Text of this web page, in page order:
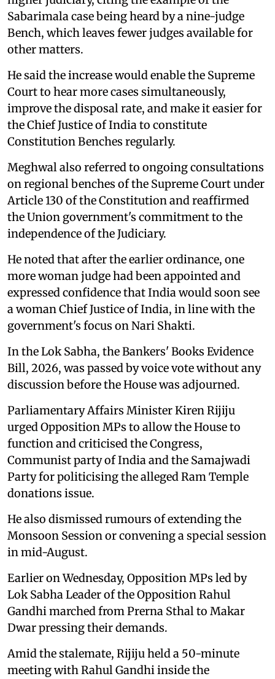
Sabarimala case being heard by a nine-judge
Bench, which leaves fewer judges available for
other matters.
He said the increase would enable the Supreme
Court to hear more cases simultaneously,
improve the disposal rate, and make it easier for
the Chief Justice of India to constitute
Constitution Benches regularly.
Meghwal also referred to ongoing consultations
on regional benches of the Supreme Court under
Article 130 of the Constitution and reaffirmed
the Union government's commitment to the
independence of the Judiciary.
He noted that after the earlier ordinance, one
more woman judge had been appointed and
expressed confidence that India would soon see
a woman Chief Justice of India, in line with the
government's focus on Nari Shakti.
In the Lok Sabha, the Bankers' Books Evidence
Bill, 2026, was passed by voice vote without any
discussion before the House was adjourned.
Parliamentary Affairs Minister Kiren Rijiju
urged Opposition MPs to allow the House to
function and criticised the Congress,
Communist party of India and the Samajwadi
Party for politicising the alleged Ram Temple
donations issue.
He also dismissed rumours of extending the
Monsoon Session or convening a special session
in mid-August.
Earlier on Wednesday, Opposition MPs led by
Lok Sabha Leader of the Opposition Rahul
Gandhi marched from Prerna Sthal to Makar
Dwar pressing their demands.
Amid the stalemate, Rijiju held a 50-minute
meeting with Rahul Gandhi inside the